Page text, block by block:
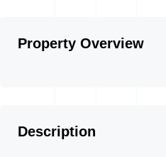
Property Overview
Description